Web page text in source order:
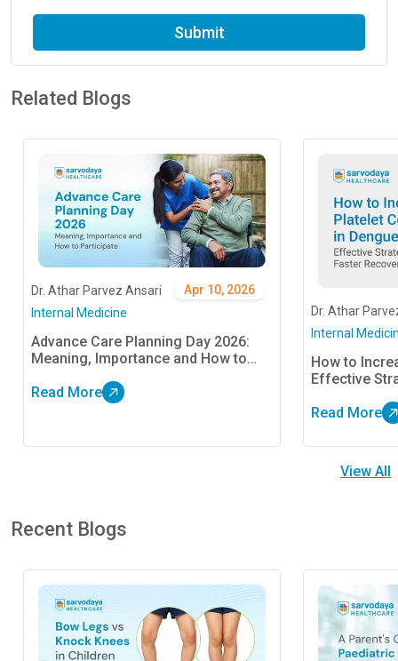
Submit
Related Blogs
Apr 10, 2026
Dr. Athar Parvez Ansari
Internal Medicine
Advance Care Planning Day 2026:
Meaning, Importance and How to
Read More
Dr. Athar
Internal
How to
Effective
Read More
View All
Recent Blogs